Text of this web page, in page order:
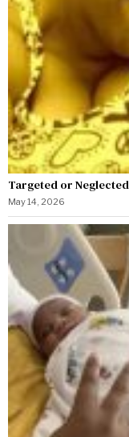
Targeted or
May 14, 2026